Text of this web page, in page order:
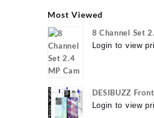
Most Viewed
8 Channel Set
Login to view
DESIBUZZ
Tempered
Login to view